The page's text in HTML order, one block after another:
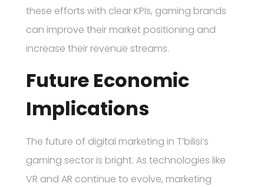
these efforts with clear KPIs, gaming brands
can improve their market positioning and
increase their revenue streams.
Future Economic
Implications
The future of digital marketing in T’bilisi’s
gaming sector is bright. As technologies like
VR and AR continue to evolve, marketing